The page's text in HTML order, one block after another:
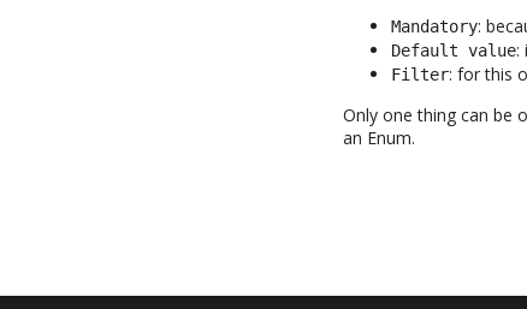
Mandatory:
Default value:
Filter: for this
Only one thing can be
an Enum.